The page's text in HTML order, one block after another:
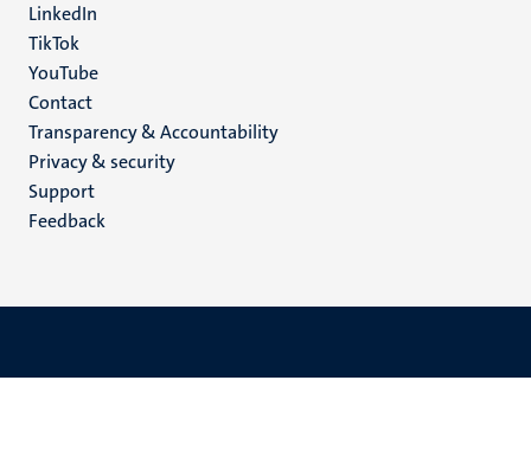
LinkedIn
TikTok
YouTube
Menu
footer
(EN)
Contact
Transparency & Accountability
Privacy & security
Support
Feedback